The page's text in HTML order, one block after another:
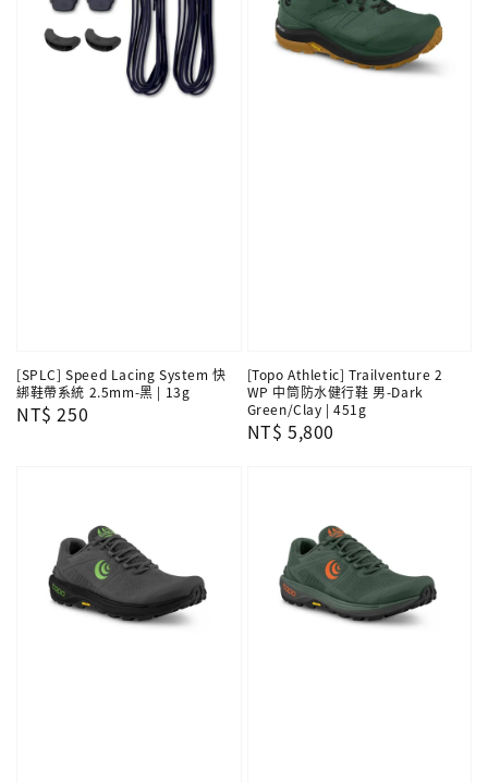
[SPLC] Speed Lacing System 快
綁鞋帶系統 2.5mm-黑 | 13g
Regular
NT$ 250
[Topo Athletic] Trailventure 2
WP 中筒防水健行鞋 男-Dark
Green/Clay | 451g
Regular
NT$ 5,800